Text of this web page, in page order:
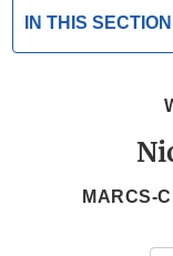
IN THIS SECTION
MARCS-